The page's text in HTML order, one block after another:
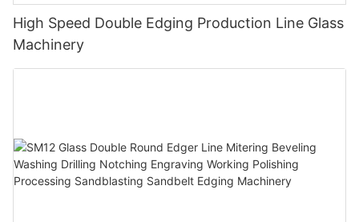
High Speed Double Edging Production Line Glass
Machinery